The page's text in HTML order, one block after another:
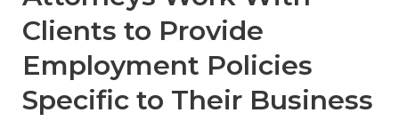
Clients to Provide
Employment Policies
Specific to Their Business